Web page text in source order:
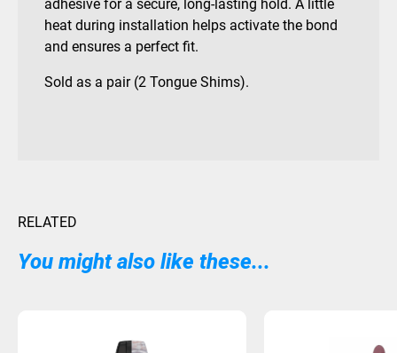
adhesive for a secure, long-lasting hold. A little
heat during installation helps activate the bond
and ensures a perfect fit.
Sold as a pair (2 Tongue Shims).
RELATED
You might also like these...